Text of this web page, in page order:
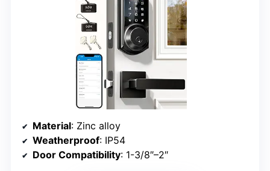
Material: Zinc alloy
Weatherproof: IP54
Door Compatibility: 1-3/8″–2″